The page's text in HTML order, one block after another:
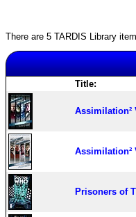
There are 5 TARDIS Library
Title:
Assimilation²
Assimilation²
Prisoners of